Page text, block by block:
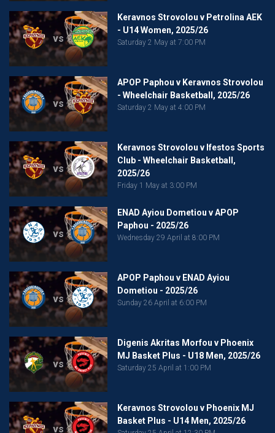
vs
Keravnos Strovolou v Petrolina AEK
- U14 Women, 2025/26
Saturday 2 May at 7:00 PM
vs
APOP Paphou v Keravnos Strovolou
- Wheelchair Basketball, 2025/26
Saturday 2 May at 4:00 PM
vs
Keravnos Strovolou v Ifestos Sports
Club - Wheelchair Basketball,
2025/26
Friday 1 May at 3:00 PM
vs
ENAD Ayiou Dometiou v APOP
Paphou - 2025/26
Wednesday 29 April at 8:00 PM
vs
APOP Paphou v ENAD Ayiou
Dometiou - 2025/26
Sunday 26 April at 6:00 PM
vs
Digenis Akritas Morfou v Phoenix
MJ Basket Plus - U18 Men, 2025/26
Saturday 25 April at 1:00 PM
vs
Keravnos Strovolou v Phoenix MJ
Basket Plus - U14 Men, 2025/26